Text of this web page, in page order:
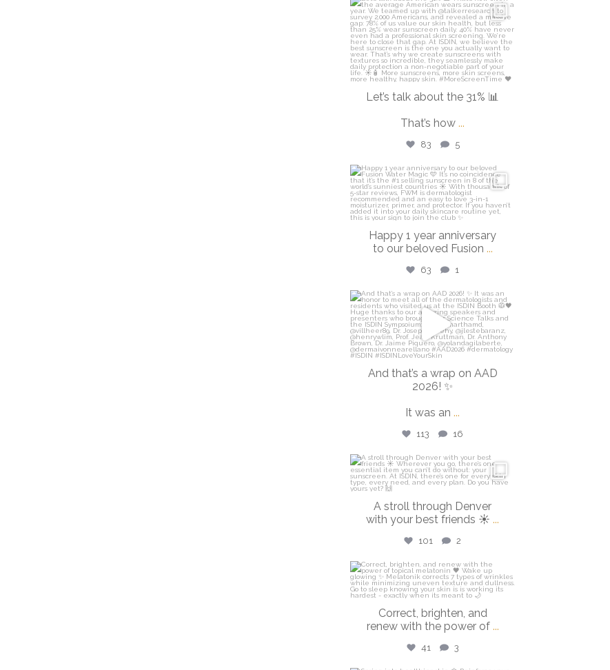
isdinusa
May 7
Let’s talk about the 31% 📊
That’s how ...
83 5
isdinusa
Apr 14
Happy 1 year anniversary
to our beloved Fusion ...
63 1
isdinusa
Mar 30
And that’s a wrap on AAD
2026! ✨
It was an ...
113 16
isdinusa
A stroll through Denver
with your best friends ☀️...
101 2
isdinusa
Mar 23
Correct, brighten, and
renew with the power of ...
41 3